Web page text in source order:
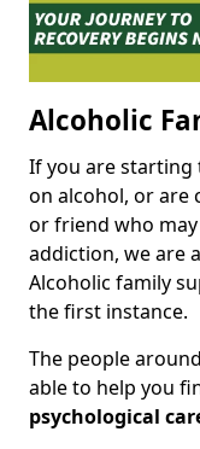
Alcoholic
If you are
on alcohol, or are
or friend who
addiction, we are
Alcoholic family
the first instance.
The people
able to help you
psychological